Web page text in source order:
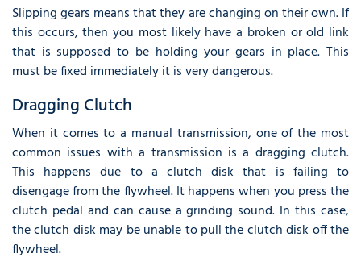
Slipping gears means that they are changing on their own. If
this occurs, then you most likely have a broken or old link
that is supposed to be holding your gears in place. This
must be fixed immediately it is very dangerous.
Dragging Clutch
When it comes to a manual transmission, one of the most
common issues with a transmission is a dragging clutch.
This happens due to a clutch disk that is failing to
disengage from the flywheel. It happens when you press the
clutch pedal and can cause a grinding sound. In this case,
the clutch disk may be unable to pull the clutch disk off the
flywheel.